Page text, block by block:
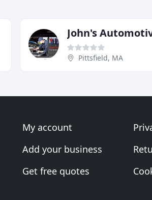
John's
Pittsfield, MA
My account
Add your business
Get free quotes